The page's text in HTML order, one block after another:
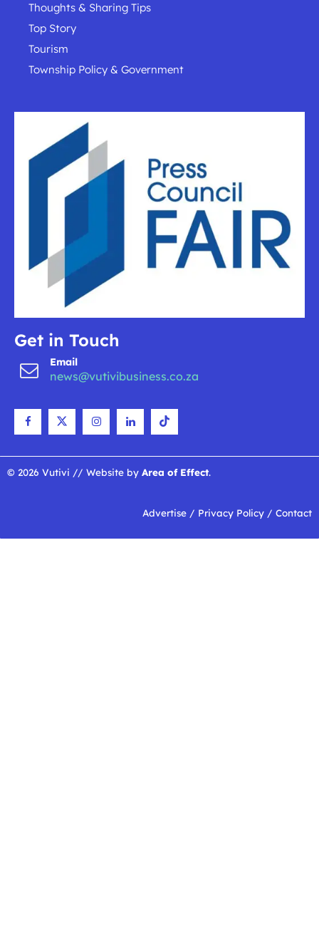
Thoughts & Sharing Tips
Top Story
Tourism
Township Policy & Government
Get in Touch
Email
news@vutivibusiness.co.za
© 2026 Vutivi // Website by Area of Effect.
Advertise / Privacy Policy / Contact